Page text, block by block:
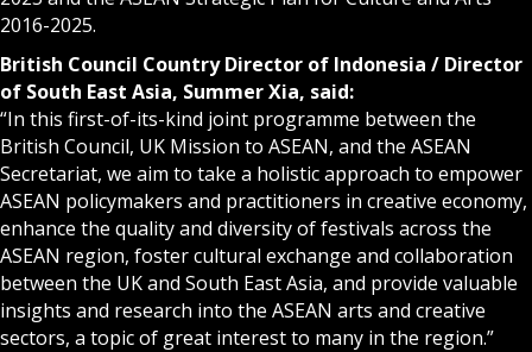
2016-2025.
British Council Country Director of Indonesia / Director
of South East Asia, Summer Xia, said:
“In this first-of-its-kind joint programme between the
British Council, UK Mission to ASEAN, and the ASEAN
Secretariat, we aim to take a holistic approach to empower
ASEAN policymakers and practitioners in creative economy,
enhance the quality and diversity of festivals across the
ASEAN region, foster cultural exchange and collaboration
between the UK and South East Asia, and provide valuable
insights and research into the ASEAN arts and creative
sectors, a topic of great interest to many in the region.”